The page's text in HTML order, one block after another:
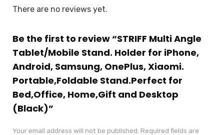
There are no reviews yet.
Be the first to review “STRIFF Multi Angle
Tablet/Mobile Stand. Holder for iPhone,
Android, Samsung, OnePlus, Xiaomi.
Portable,Foldable Stand.Perfect for
Bed,Office, Home,Gift and Desktop
(Black)”
Your email address will not be published. Required fields are